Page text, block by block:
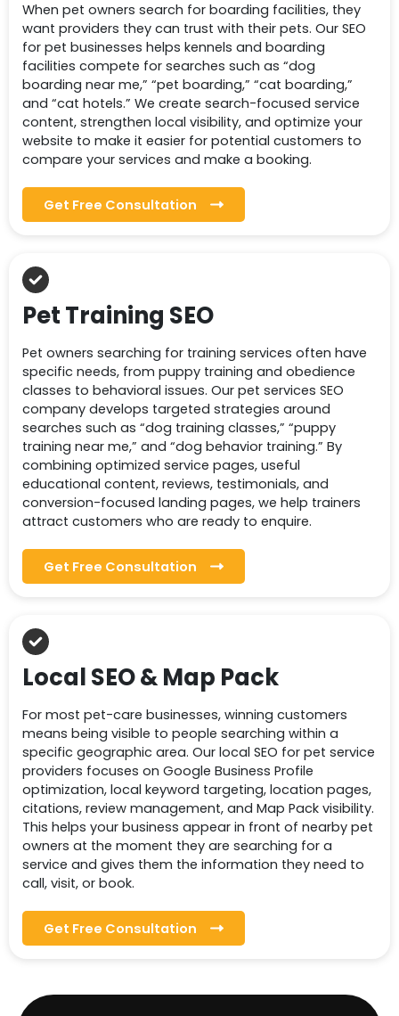
When pet owners search for boarding facilities, they
want providers they can trust with their pets. Our SEO
for pet businesses helps kennels and boarding
facilities compete for searches such as “dog
boarding near me,” “pet boarding,” “cat boarding,”
and “cat hotels.” We create search-focused service
content, strengthen local visibility, and optimize your
website to make it easier for potential customers to
compare your services and make a booking.
Get Free Consultation
Pet Training SEO
Pet owners searching for training services often have
specific needs, from puppy training and obedience
classes to behavioral issues. Our pet services SEO
company develops targeted strategies around
searches such as “dog training classes,” “puppy
training near me,” and “dog behavior training.” By
combining optimized service pages, useful
educational content, reviews, testimonials, and
conversion-focused landing pages, we help trainers
attract customers who are ready to enquire.
Get Free Consultation
Local SEO & Map Pack
For most pet-care businesses, winning customers
means being visible to people searching within a
specific geographic area. Our local SEO for pet service
providers focuses on Google Business Profile
optimization, local keyword targeting, location pages,
citations, review management, and Map Pack visibility.
This helps your business appear in front of nearby pet
owners at the moment they are searching for a
service and gives them the information they need to
call, visit, or book.
Get Free Consultation